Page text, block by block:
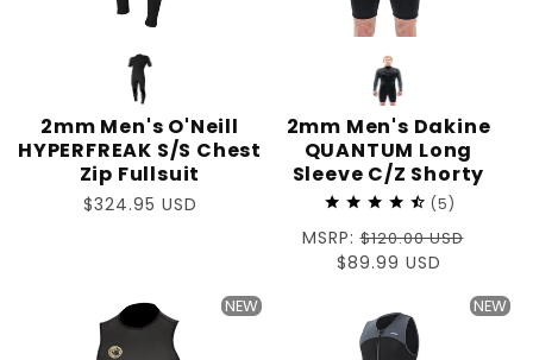
2mm Men's O'Neill
HYPERFREAK S/S Chest
Zip Fullsuit
Regular
$324.95 USD
2mm Men's Dakine
QUANTUM Long
Sleeve C/Z Shorty
5
Regular
price
MSRP:$120.00 USD
Sale
$89.99 USD
NEW NEW